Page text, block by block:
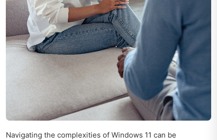
Navigating the complexities of Windows 11 can be